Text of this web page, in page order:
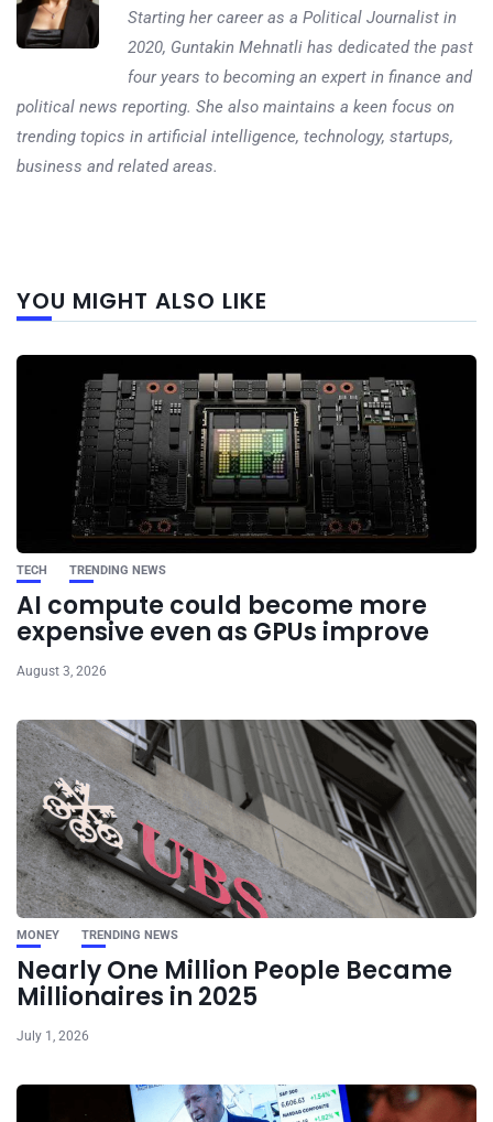
Starting her career as a Political Journalist in
2020, Guntakin Mehnatli has dedicated the past
four years to becoming an expert in finance and
political news reporting. She also maintains a keen focus on
trending topics in artificial intelligence, technology, startups,
business and related areas.
YOU MIGHT ALSO LIKE
TECH TRENDING NEWS
AI compute could become more
expensive even as GPUs improve
August 3, 2026
MONEY TRENDING NEWS
Nearly One Million People Became
Millionaires in 2025
July 1, 2026